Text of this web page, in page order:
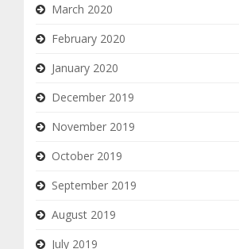
March 2020
February 2020
January 2020
December 2019
November 2019
October 2019
September 2019
August 2019
July 2019